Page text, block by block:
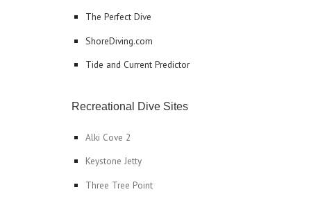
The Perfect Dive
ShoreDiving.com
Tide and Current Predictor
Recreational Dive Sites
Alki Cove 2
Keystone Jetty
Three Tree Point